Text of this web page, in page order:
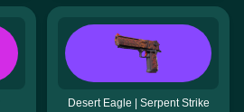
Desert Eagle | Serpent Strike